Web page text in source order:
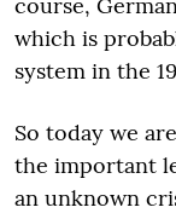
which is
system in the
So today we
the important
an unknown